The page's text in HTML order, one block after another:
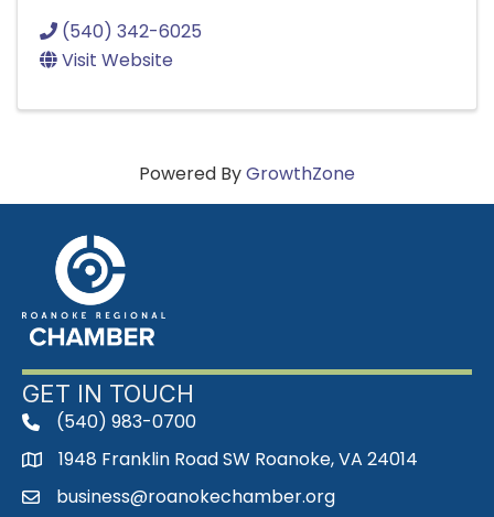
(540) 342-6025
Visit Website
Powered ByGrowthZone
GET IN TOUCH
phone(540) 983-0700
map1948 Franklin Road SW Roanoke, VA 24014
emailbusiness@roanokechamber.org